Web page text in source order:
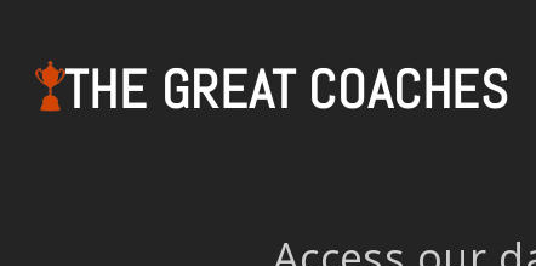
THE GREAT COACHES